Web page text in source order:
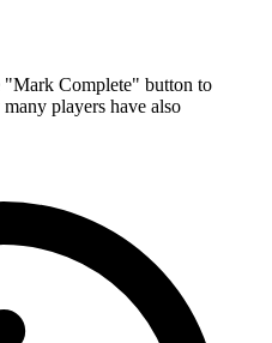
Complete" button to
players have also